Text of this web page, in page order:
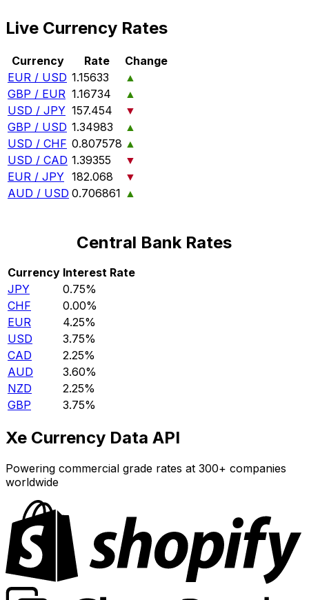
Live Currency Rates
Currency Rate
Change
EUR / USD 1.15633
▲
GBP / EUR 1.16734
▲
USD / JPY 157.454
▼
GBP / USD 1.34983
▲
USD / CHF 0.807578 ▲
USD / CAD 1.39355
▼
EUR / JPY 182.068
▼
AUD / USD 0.706861 ▲
Central Bank Rates
Currency Interest Rate
JPY
0.75%
CHF
0.00%
EUR
4.25%
USD
3.75%
CAD
2.25%
AUD
3.60%
NZD
2.25%
GBP
3.75%
Xe Currency Data API
Powering commercial grade rates at 300+ companies
worldwide